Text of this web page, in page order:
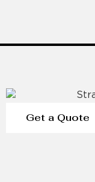
Get a Quote